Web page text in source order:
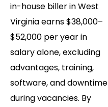
in-house biller in West
Virginia earns $38,000–
$52,000 per year in
salary alone, excluding
advantages, training,
software, and downtime
during vacancies. By